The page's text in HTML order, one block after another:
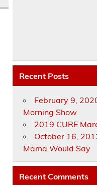
Recent Posts
February 9,
Morning Show
2019 CURE
October 16,
Mama Would Say
Recent Comments